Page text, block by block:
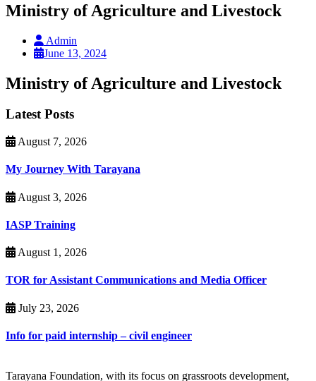
Ministry of Agriculture and Livestock
Admin
June 13, 2024
Ministry of Agriculture and Livestock
Latest Posts
August 7, 2026
My Journey With Tarayana
August 3, 2026
IASP Training
August 1, 2026
TOR for Assistant Communications and Media Officer
July 23, 2026
Info for paid internship – civil engineer
Tarayana Foundation, with its focus on grassroots development,